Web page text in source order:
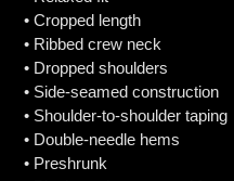
• Cropped length
• Ribbed crew neck
• Dropped shoulders
• Side-seamed construction
• Shoulder-to-shoulder taping
• Double-needle hems
• Preshrunk